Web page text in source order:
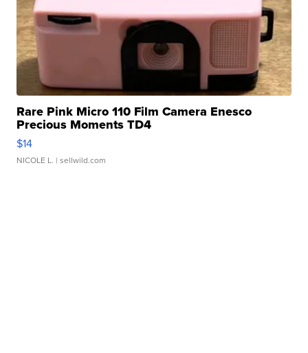
Rare Pink Micro 110 Film Camera Enesco
Precious Moments TD4
$14
NICOLE L. | sellwild.com